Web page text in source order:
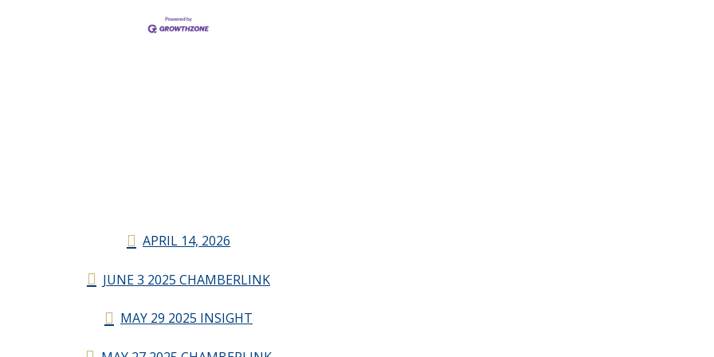
APRIL 14, 2026
JUNE 3 2025 CHAMBERLINK
MAY 29 2025 INSIGHT